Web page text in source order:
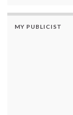
MY PUBLICIST